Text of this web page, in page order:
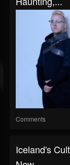
Comments
Iceland's